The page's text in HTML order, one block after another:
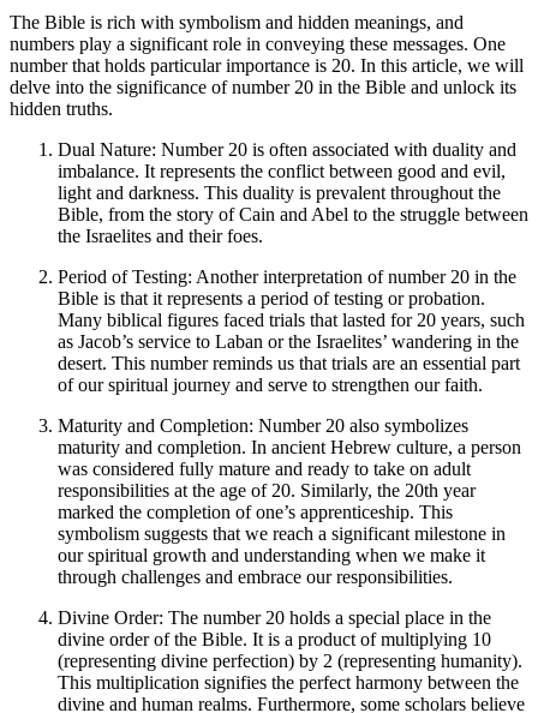
The Bible is rich with symbolism and hidden meanings, and
numbers play a significant role in conveying these messages. One
number that holds particular importance is 20. In this article, we will
delve into the significance of number 20 in the Bible and unlock its
hidden truths.
Dual Nature: Number 20 is often associated with duality and
imbalance. It represents the conflict between good and evil,
light and darkness. This duality is prevalent throughout the
Bible, from the story of Cain and Abel to the struggle between
the Israelites and their foes.
Period of Testing: Another interpretation of number 20 in the
Bible is that it represents a period of testing or probation.
Many biblical figures faced trials that lasted for 20 years, such
as Jacob’s service to Laban or the Israelites’ wandering in the
desert. This number reminds us that trials are an essential part
of our spiritual journey and serve to strengthen our faith.
Maturity and Completion: Number 20 also symbolizes
maturity and completion. In ancient Hebrew culture, a person
was considered fully mature and ready to take on adult
responsibilities at the age of 20. Similarly, the 20th year
marked the completion of one’s apprenticeship. This
symbolism suggests that we reach a significant milestone in
our spiritual growth and understanding when we make it
through challenges and embrace our responsibilities.
Divine Order: The number 20 holds a special place in the
divine order of the Bible. It is a product of multiplying 10
(representing divine perfection) by 2 (representing humanity).
This multiplication signifies the perfect harmony between the
divine and human realms. Furthermore, some scholars believe